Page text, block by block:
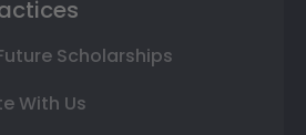
Scholarships
With Us